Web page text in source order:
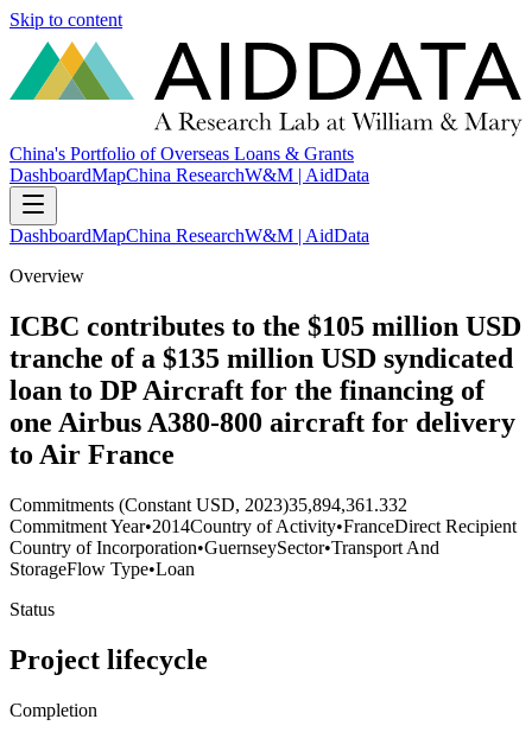
Skip to content
China's Portfolio of Overseas Loans & Grants
DashboardMapChina ResearchW&M | AidData
DashboardMapChina ResearchW&M | AidData
Overview
ICBC contributes to the $105 million USD
tranche of a $135 million USD syndicated
loan to DP Aircraft for the financing of
one Airbus A380-800 aircraft for delivery
to Air France
Commitments (Constant USD, 2023)35,894,361.332
Commitment Year•2014Country of Activity•FranceDirect Recipient
Country of Incorporation•GuernseySector•Transport And
StorageFlow Type•Loan
Status
Project lifecycle
Completion